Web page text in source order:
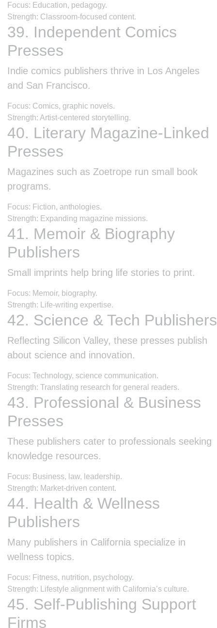
Focus: Education, pedagogy.
Strength: Classroom-focused content.
39. Independent Comics
Presses
Indie comics publishers thrive in Los Angeles
and San Francisco.
Focus: Comics, graphic novels.
Strength: Artist-centered storytelling.
40. Literary Magazine-Linked
Presses
Magazines such as Zoetrope run small book
programs.
Focus: Fiction, anthologies.
Strength: Expanding magazine missions.
41. Memoir & Biography
Publishers
Small imprints help bring life stories to print.
Focus: Memoir, biography.
Strength: Life-writing expertise.
42. Science & Tech Publishers
Reflecting Silicon Valley, these presses publish
about science and innovation.
Focus: Technology, science communication.
Strength: Translating research for general readers.
43. Professional & Business
Presses
These publishers cater to professionals seeking
knowledge resources.
Focus: Business, law, leadership.
Strength: Market-driven content.
44. Health & Wellness
Publishers
Many publishers in California specialize in
wellness topics.
Focus: Fitness, nutrition, psychology.
Strength: Lifestyle alignment with California’s culture.
45. Self-Publishing Support
Firms